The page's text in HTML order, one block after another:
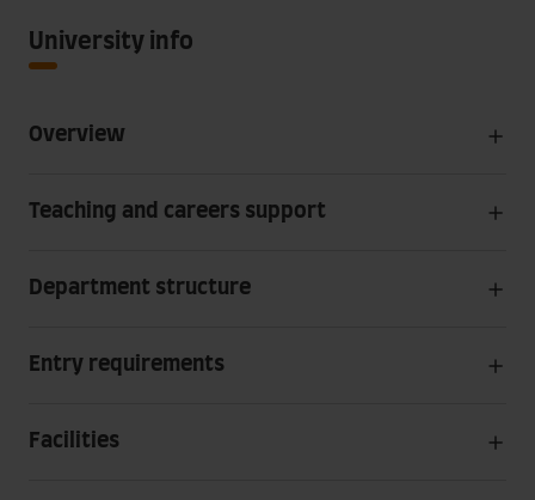
University info
Overview
Teaching and careers support
Department structure
Entry requirements
Facilities